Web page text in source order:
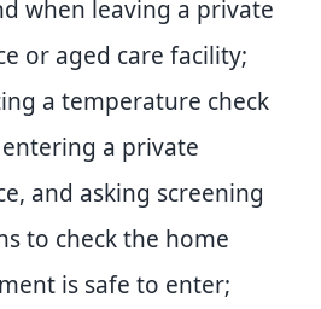
when leaving a private
or aged care facility;
a temperature check
a private
and asking screening
to check the home
is safe to enter;